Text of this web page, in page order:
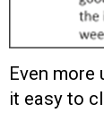
Even
it easy to